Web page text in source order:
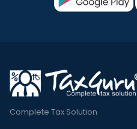
Complete Tax Solution